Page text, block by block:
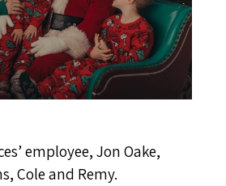
employee, Jon Oake,
Cole and Remy.